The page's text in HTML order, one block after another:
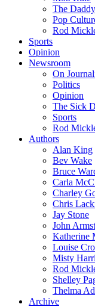
The
Pop
Rod
Sports
Opinion
Newsroom
On
Politics
Opinion
The Sick
Sports
Rod
Authors
Alan King
Bev Wake
Bruce
Carla
Charley
Chris
Jay Stone
John
Katherine
Louise
Misty
Rod
Shelley
Thelma
Archive